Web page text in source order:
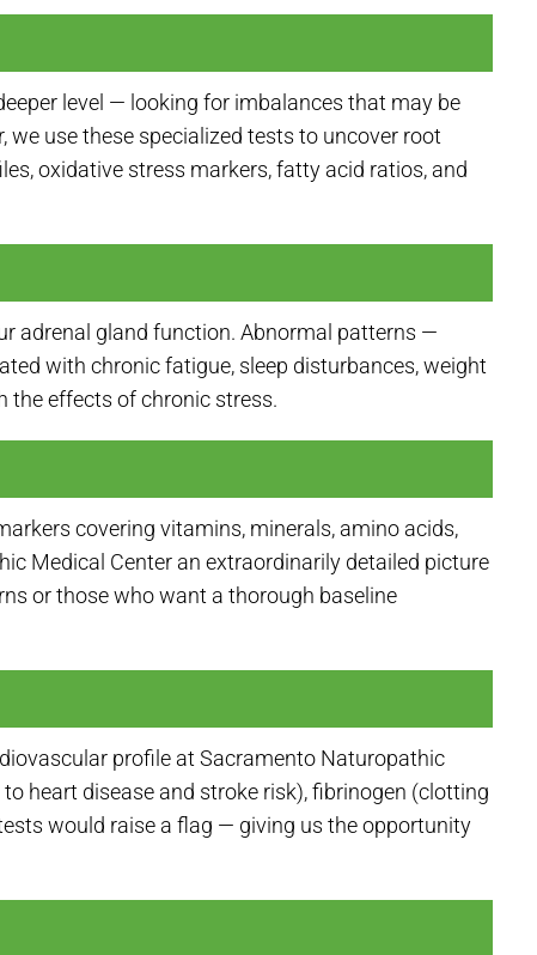
level — looking for imbalances that may be
use these specialized tests to uncover root
oxidative stress markers, fatty acid ratios, and
adrenal gland function. Abnormal patterns —
with chronic fatigue, sleep disturbances, weight
the effects of chronic stress.
covering vitamins, minerals, amino acids,
Medical Center an extraordinarily detailed picture
or those who want a thorough baseline
profile at Sacramento Naturopathic
heart disease and stroke risk), fibrinogen (clotting
would raise a flag — giving us the opportunity